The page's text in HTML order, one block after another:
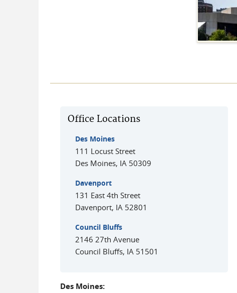
Office Locations
Des Moines
111 Locust Street
Des Moines, IA 50309
Davenport
131 East 4th Street
Davenport, IA 52801
Council Bluffs
2146 27th Avenue
Council Bluffs, IA 51501
Des Moines: